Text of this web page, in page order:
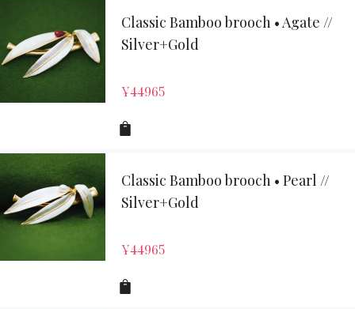
Classic Bamboo brooch • Agate //
Silver+Gold
¥44965
Classic Bamboo brooch • Pearl //
Silver+Gold
¥44965